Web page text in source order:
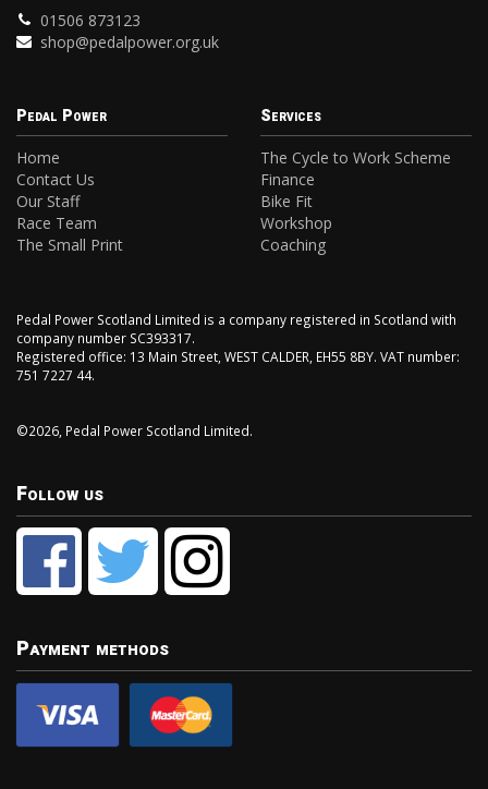
01506 873123
shop@pedalpower.org.uk
Pedal Power
Home
Contact Us
Our Staff
Race Team
The Small Print
Services
The Cycle to Work Scheme
Finance
Bike Fit
Workshop
Coaching
Pedal Power Scotland Limited is a company registered in Scotland with
company number SC393317.
Registered office: 13 Main Street, WEST CALDER, EH55 8BY. VAT number:
751 7227 44.
©2026, Pedal Power Scotland Limited.
Follow us
Payment methods